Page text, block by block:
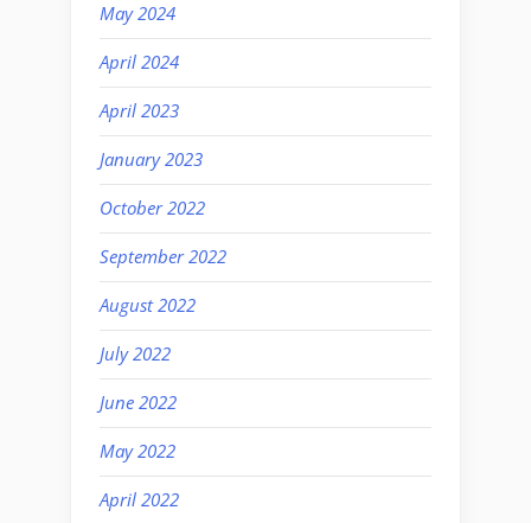
May 2024
April 2024
April 2023
January 2023
October 2022
September 2022
August 2022
July 2022
June 2022
May 2022
April 2022